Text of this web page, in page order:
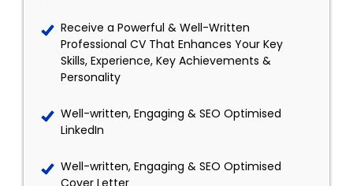
Receive a Powerful & Well-Written
Professional CV That Enhances Your Key
Skills, Experience, Key Achievements &
Personality
Well-written, Engaging & SEO Optimised
LinkedIn
Well-written, Engaging & SEO Optimised
Cover Letter